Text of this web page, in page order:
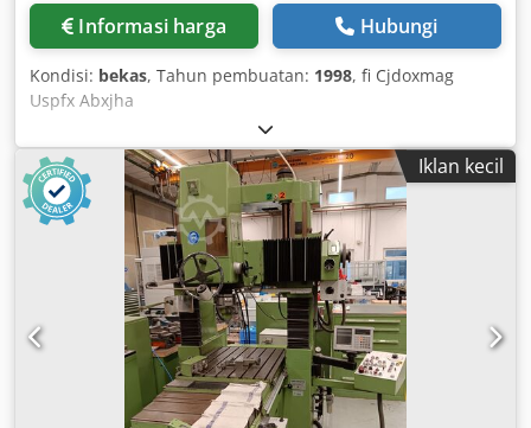
Informasi harga Hubungi
Kondisi: bekas, Tahun pembuatan: 1998, fi Cjdoxmag
Uspfx Abxjha
Iklan kecil